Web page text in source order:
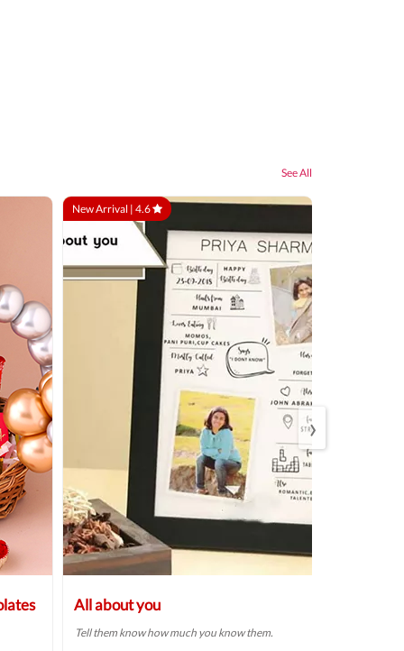
See All
New Arrival | 4.6
All about you
Tell them know how much you know them.
›